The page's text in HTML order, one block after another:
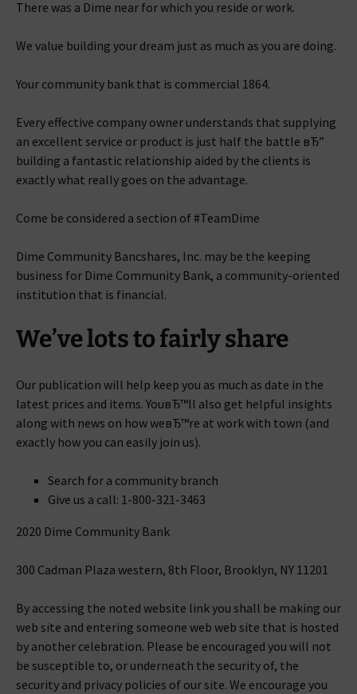
There was a Dime near for which you reside or work.
We value building your dream just as much as you are doing.
Your community bank that is commercial 1864.
Every effective company owner understands that supplying
an excellent service or product is just half the battle вЂ”
building a fantastic relationship aided by the clients is
exactly what really goes on the advantage.
Come be considered a section of #TeamDime
Dime Community Bancshares, Inc. may be the keeping
business for Dime Community Bank, a community-oriented
institution that is financial.
We’ve lots to fairly share
Our publication will help keep you as much as date in the
latest prices and items. YouвЂ™ll also get helpful insights
along with news on how weвЂ™re at work with town (and
exactly how you can easily join us).
Search for a community branch
Give us a call: 1-800-321-3463
2020 Dime Community Bank
300 Cadman Plaza western, 8th Floor, Brooklyn, NY 11201
By accessing the noted website link you shall be making our
web site and entering someone web web site that is hosted
by another celebration. Please be encouraged you will not
be susceptible to, or underneath the security of, the
security and privacy policies of our site. We encourage you